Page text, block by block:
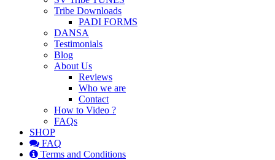
Tribe Downloads
PADI FORMS
DANSA
Testimonials
Blog
About Us
Reviews
Who we are
Contact
How to Video ?
FAQs
SHOP
FAQ
Terms and Conditions